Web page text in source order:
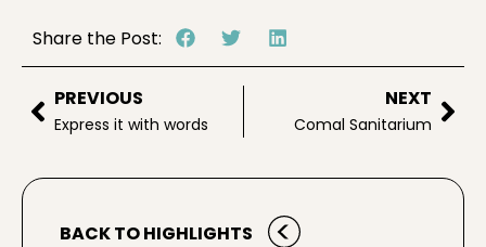
Share the Post:
PREVIOUS
Express it with words
NEXT
Comal Sanitarium
BACK TO HIGHLIGHTS